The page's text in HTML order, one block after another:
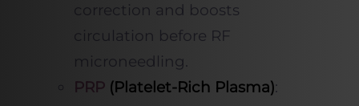
correction and boosts
circulation before RF
microneedling.
PRP(Platelet-Rich Plasma):